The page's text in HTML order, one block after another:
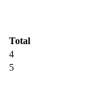
Total
4
5